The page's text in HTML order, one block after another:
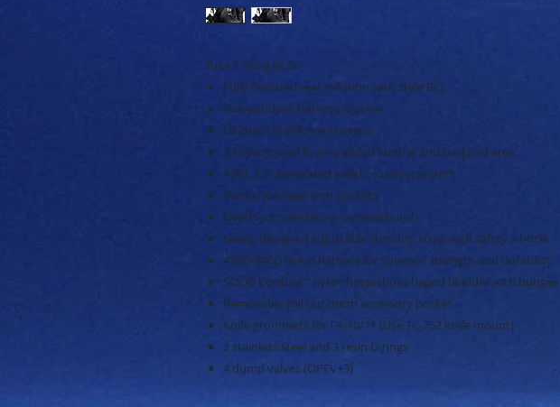
Tusa X-Wing BCD
Fully featured rear inflation tech style BCJ
Independent Harness System
Ultimate Stabilizing Harness
3-Dimensional foam padded lumbar and backpad area
A.W.L.S. II integrated weight-loading system
Removable rear trim pockets
Depth-compensating cummerbund
Newly designed adjustable sternum strap with safety whistle
420D/840D nylon harness for superior strength and durability
SOOD Cordura'" nylon horseshoe shaped bladder with bungee
Removable roll out mesh accessory pocket
Knife grommets for FK-10/11 (Use TC-752 knife mount)
2 stainless steel and 3 resin D-rings
4 dump valves (OPEV+3)